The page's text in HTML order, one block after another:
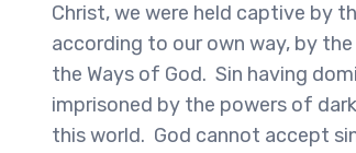
Christ, we were held captive by
according to our own way, by
the Ways of God. Sin having
imprisoned by the powers of
this world. God cannot accept